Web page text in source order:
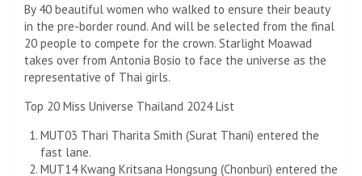
By 40 beautiful women who walked to ensure their beauty
in the pre-border round. And will be selected from the final
20 people to compete for the crown. Starlight Moawad
takes over from Antonia Bosio to face the universe as the
representative of Thai girls.
Top 20 Miss Universe Thailand 2024 List
MUT03 Thari Tharita Smith (Surat Thani) entered the
fast lane.
MUT14 Kwang Kritsana Hongsung (Chonburi) entered the